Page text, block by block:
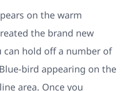
on the warm
the brand new
can hold off a number of
bird appearing on the
area. Once you